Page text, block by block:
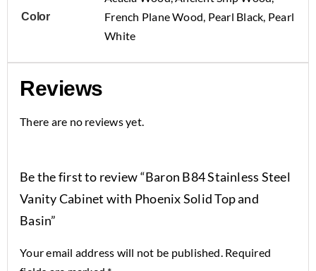
Color
French Plane Wood, Pearl Black, Pearl
White
Reviews
There are no reviews yet.
Be the first to review “Baron B84 Stainless Steel
Vanity Cabinet with Phoenix Solid Top and
Basin”
Your email address will not be published. Required